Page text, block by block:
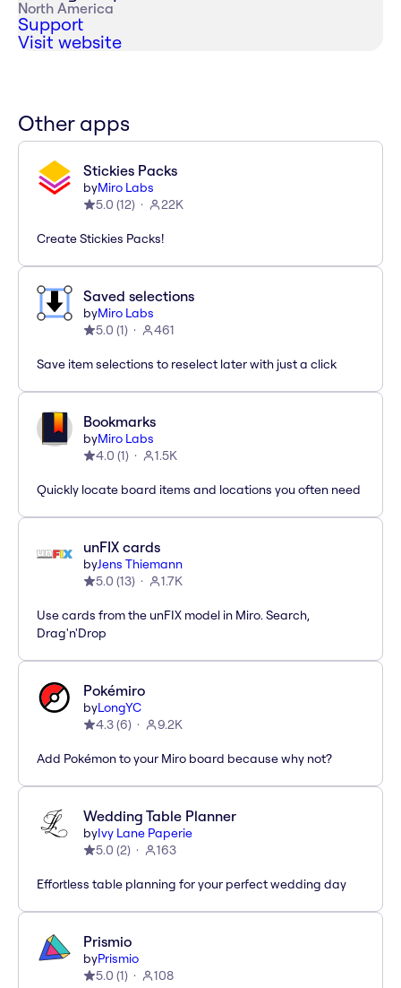
North America
Support
Visit website
Other apps
Stickies Packs
byMiro Labs
5.0 (12) 22K
Create Stickies Packs!
Saved selections
byMiro Labs
5.0 (1) 461
Save item selections to reselect later with just a click
Bookmarks
byMiro Labs
4.0 (1) 1.5K
Quickly locate board items and locations you often need
unFIX cards
byJens Thiemann
5.0 (13) 1.7K
Use cards from the unFIX model in Miro. Search,
Drag'n'Drop
Pokémiro
byLongYC
4.3(6) 9.2K
Add Pokémon to your Miro board because why not?
Wedding Table Planner
byIvy Lane Paperie
5.0 (2) 163
Effortless table planning for your perfect wedding day
Prismio
byPrismio
5.0 (1) 108